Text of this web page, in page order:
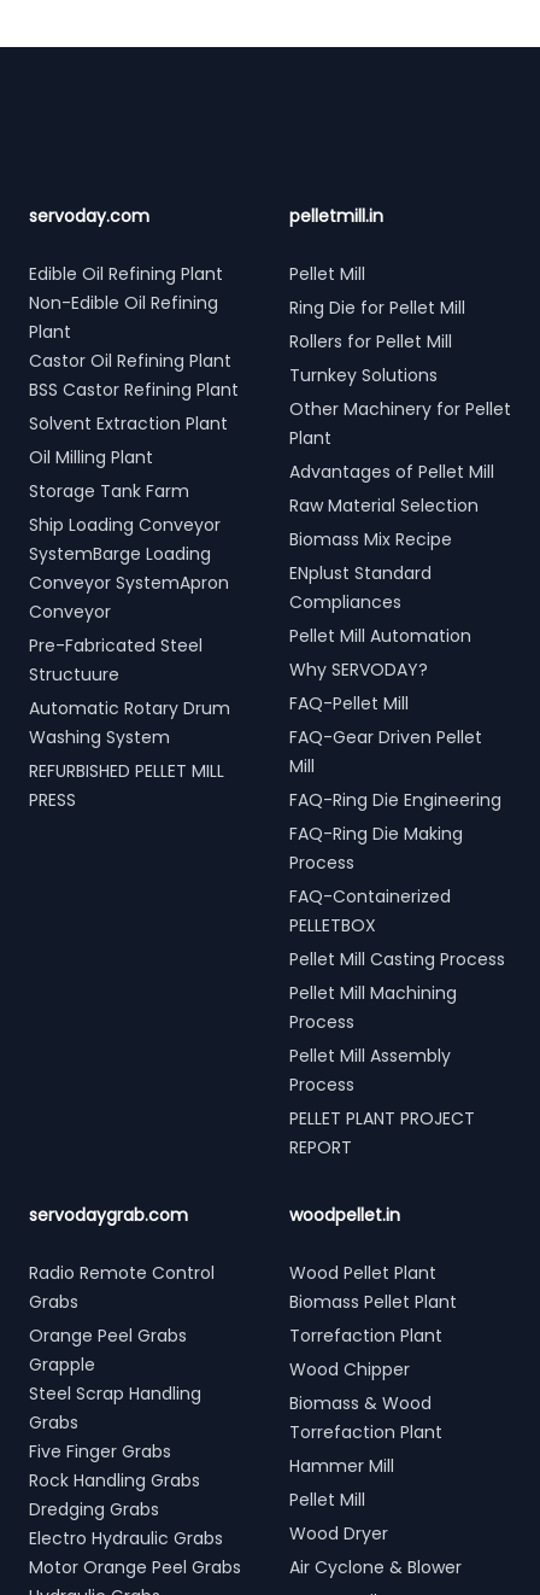
servoday.com
Edible Oil Refining Plant
Non-Edible Oil Refining
Plant
Castor Oil Refining Plant
BSS Castor Refining Plant
Solvent Extraction Plant
Oil Milling Plant
Storage Tank Farm
Ship Loading Conveyor
SystemBarge Loading
Conveyor SystemApron
Conveyor
Pre-Fabricated Steel
Structuure
Automatic Rotary Drum
Washing System
REFURBISHED PELLET MILL
PRESS
pelletmill.in
Pellet Mill
Ring Die for Pellet Mill
Rollers for Pellet Mill
Turnkey Solutions
Other Machinery for Pellet
Plant
Advantages of Pellet Mill
Raw Material Selection
Biomass Mix Recipe
ENplust Standard
Compliances
Pellet Mill Automation
Why SERVODAY?
FAQ-Pellet Mill
FAQ-Gear Driven Pellet
Mill
FAQ-Ring Die Engineering
FAQ-Ring Die Making
Process
FAQ-Containerized
PELLETBOX
Pellet Mill Casting Process
Pellet Mill Machining
Process
Pellet Mill Assembly
Process
PELLET PLANT PROJECT
REPORT
servodaygrab.com
Radio Remote Control
Grabs
Orange Peel Grabs
Grapple
Steel Scrap Handling
Grabs
Five Finger Grabs
Rock Handling Grabs
Dredging Grabs
Electro Hydraulic Grabs
Motor Orange Peel Grabs
woodpellet.in
Wood Pellet Plant
Biomass Pellet Plant
Torrefaction Plant
Wood Chipper
Biomass & Wood
Torrefaction Plant
Hammer Mill
Pellet Mill
Wood Dryer
Air Cyclone & Blower